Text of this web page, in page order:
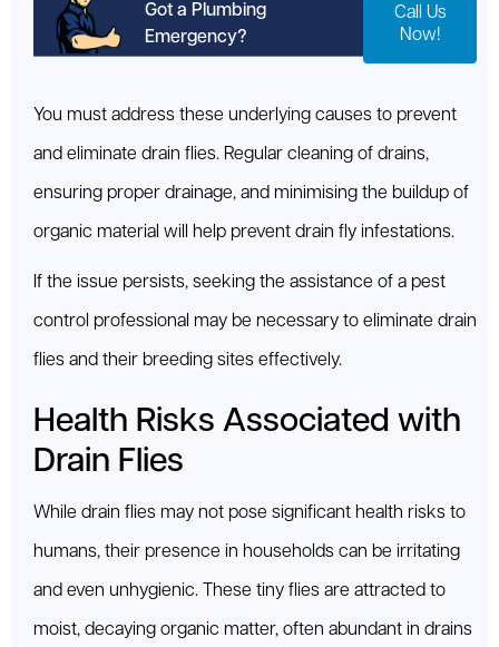
Got a Plumbing
Emergency?
Call Us
Now!
You must address these underlying causes to prevent
and eliminate drain flies. Regular cleaning of drains,
ensuring proper drainage, and minimising the buildup of
organic material will help prevent drain fly infestations.
If the issue persists, seeking the assistance of a pest
control professional may be necessary to eliminate drain
flies and their breeding sites effectively.
Health Risks Associated with
Drain Flies
While drain flies may not pose significant health risks to
humans, their presence in households can be irritating
and even unhygienic. These tiny flies are attracted to
moist, decaying organic matter, often abundant in drains